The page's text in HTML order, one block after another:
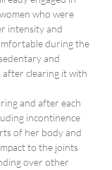
who were
intensity and
during the
and
after clearing it with
and after each
incontinence
of her body and
to the joints
over other